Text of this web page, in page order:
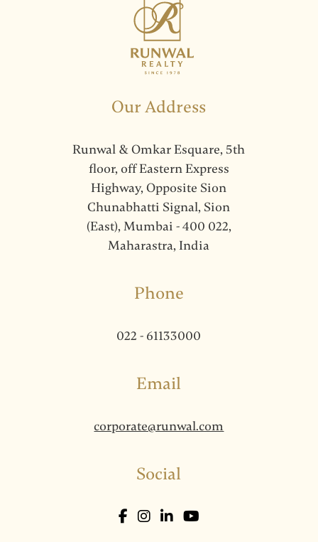
Our Address
Runwal & Omkar Esquare, 5th
floor, off Eastern Express
Highway, Opposite Sion
Chunabhatti Signal, Sion
(East), Mumbai - 400 022,
Maharastra, India
Phone
022 - 61133000
Email
corporate@runwal.com
Social